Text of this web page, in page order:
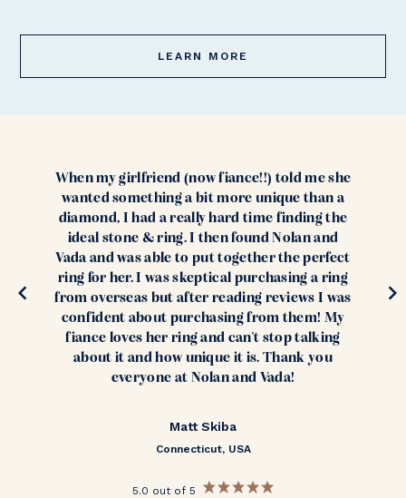
LEARN MORE
When my girlfriend (now fiance!!) told me she
wanted something a bit more unique than a
diamond, I had a really hard time finding the
ideal stone & ring. I then found Nolan and
Vada and was able to put together the perfect
ring for her. I was skeptical purchasing a ring
from overseas but after reading reviews I was
confident about purchasing from them! My
fiance loves her ring and can't stop talking
about it and how unique it is. Thank you
everyone at Nolan and Vada!
Matt Skiba
Connecticut, USA
5.0 out of 5